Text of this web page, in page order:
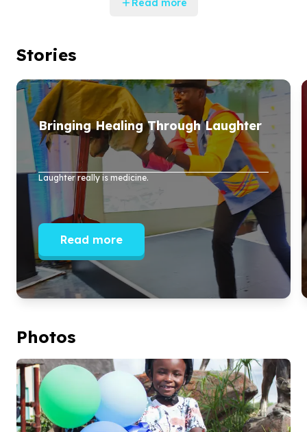
Read more
Stories
Bringing Healing Through Laughter
Laughter really is medicine.
Read more
Photos